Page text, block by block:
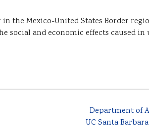
the Mexico-United States Border
social and economic effects caused
Department of
UC Santa Barbara